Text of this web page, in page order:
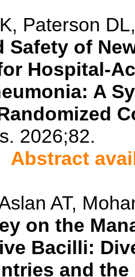
Paterson
Safety of
Hospital-
A
2026;82.
Abstract
AT,
on the
Bacilli:
and